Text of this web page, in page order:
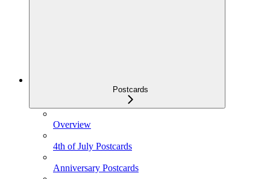
Postcards
Overview
4th of July Postcards
Anniversary Postcards